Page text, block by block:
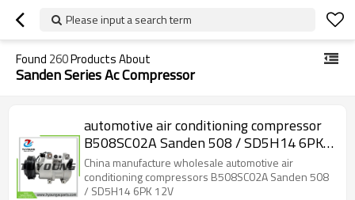
Please input a search term
Found 260Products About
Sanden Series Ac Compressor
automotive air conditioning compressor
B508SC02A Sanden 508 / SD5H14 6PK
12V
China manufacture wholesale automotive air
conditioning compressors B508SC02A Sanden 508
/ SD5H14 6PK 12V